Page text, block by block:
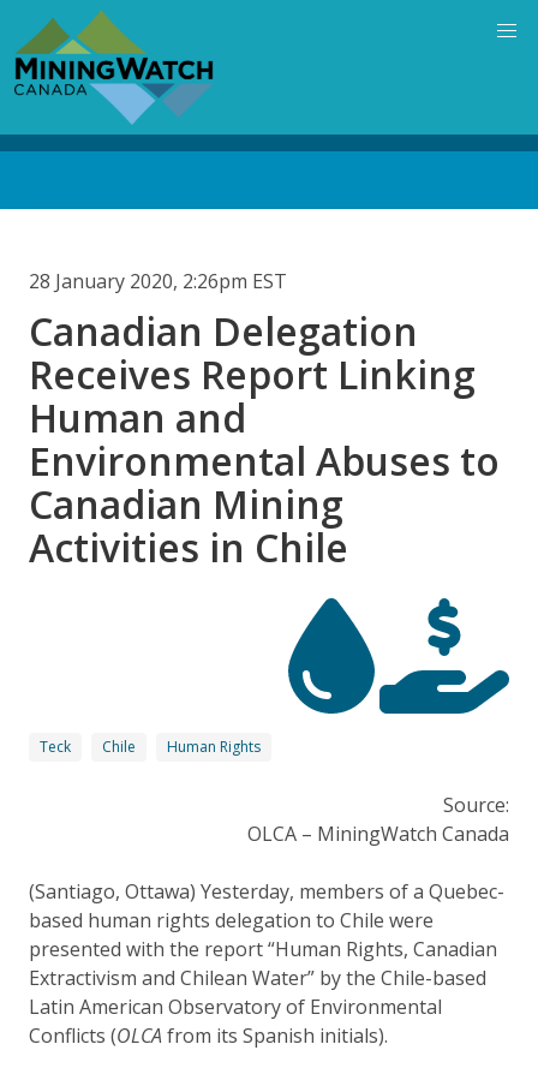
main
content
28 January 2020, 2:26pm EST
Canadian Delegation
Receives Report Linking
Human and
Environmental Abuses to
Canadian Mining
Activities in Chile
Teck Chile Human Rights
Source:
OLCA – MiningWatch Canada
(Santiago, Ottawa) Yesterday, members of a Quebec-
based human rights delegation to Chile were
presented with the report “Human Rights, Canadian
Extractivism and Chilean Water” by the Chile-based
Latin American Observatory of Environmental
Conflicts (OLCA from its Spanish initials).